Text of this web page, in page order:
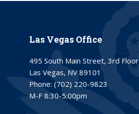
Las Vegas Office
495 South Main Street, 3rd Floor
Las Vegas, NV 89101
Phone: (702) 220-9823
M-F 8:30-5:00pm